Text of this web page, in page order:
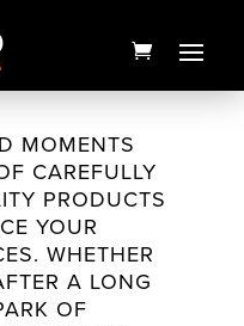
MOMENTS
CAREFULLY
PRODUCTS
YOUR
WHETHER
A LONG
OF